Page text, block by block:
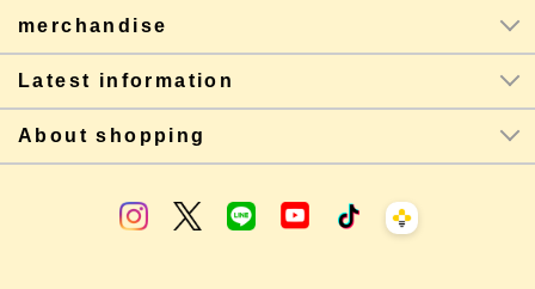
merchandise
Latest information
About shopping